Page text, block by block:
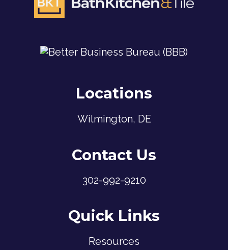
Locations
Wilmington, DE
Contact Us
302-992-9210
Quick Links
Resources